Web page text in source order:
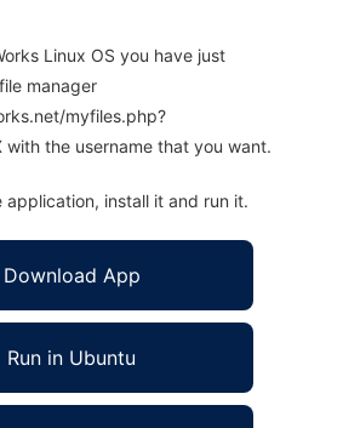
Linux OS you have just
manager
myfiles.php?
with the username that you want.
application, install it and run it.
Download App
Run in Ubuntu